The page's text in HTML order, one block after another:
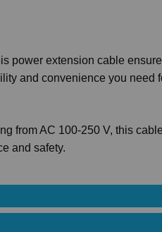
power extension cable
and convenience you need
from AC 100-250 V, this
and safety.